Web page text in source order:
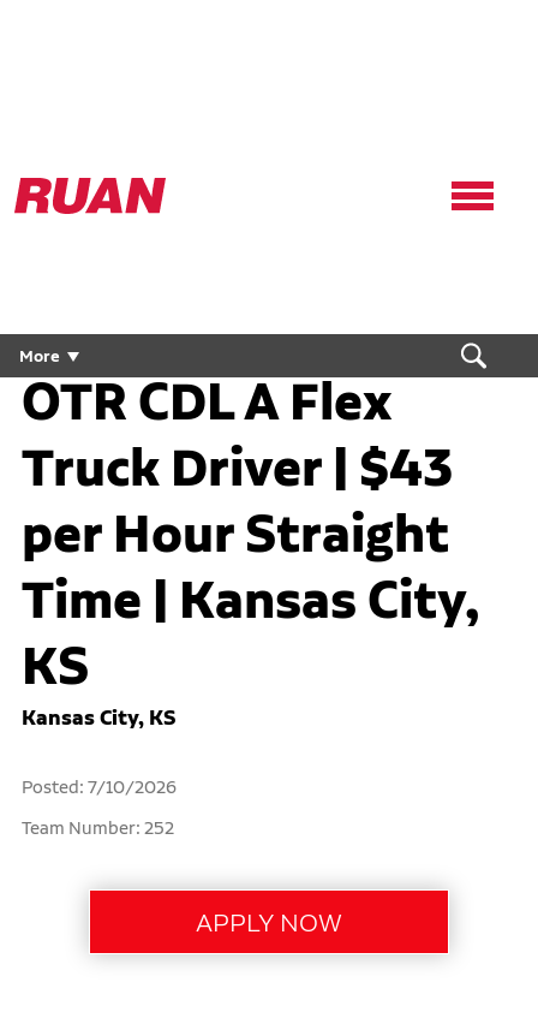
Ruan
Logo,
More
OTR CDL A Flex
Truck Driver | $43
per Hour Straight
Time | Kansas City,
KS
Kansas City, KS
Posted: 7/10/2026
Team Number: 252